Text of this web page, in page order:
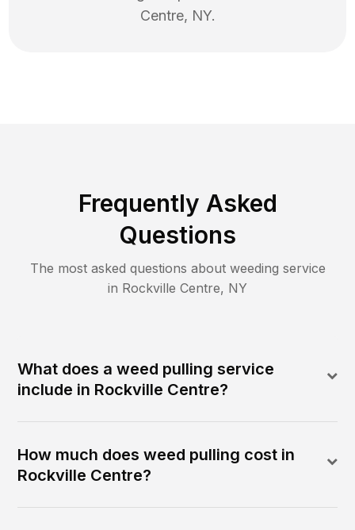
Centre, NY.
Frequently Asked
Questions
The most asked questions about weeding service
in Rockville Centre, NY
What does a weed pulling service
include in Rockville Centre?
How much does weed pulling cost in
Rockville Centre?